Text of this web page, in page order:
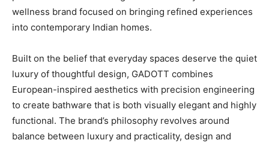
wellness brand focused on bringing refined experiences
into contemporary Indian homes.
Built on the belief that everyday spaces deserve the quiet
luxury of thoughtful design, GADOTT combines
European-inspired aesthetics with precision engineering
to create bathware that is both visually elegant and highly
functional. The brand’s philosophy revolves around
balance between luxury and practicality, design and